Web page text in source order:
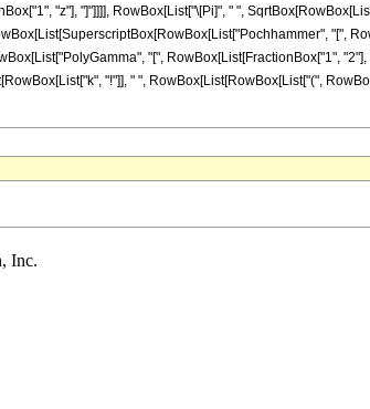
"z"], "]"]]]], RowBox[List["\[Pi]", " ",
"[",
"[", RowBox[List[FractionBox["1",
"!"]], " ", RowBox[List[RowBox[List["(",